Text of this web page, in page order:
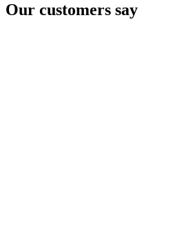
Our customers say